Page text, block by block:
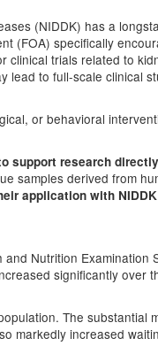
(NIDDK) has a
(FOA) specifically
clinical trials related to
lead to full-scale clinical
or behavioral
support research
samples derived from
application with
Nutrition Examination
significantly over
The substantial
markedly increased